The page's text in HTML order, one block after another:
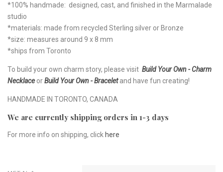
*100% handmade: designed, cast, and finished in the Marmalade
studio
*materials: made from recycled Sterling silver or Bronze
*size: measures around 9 x 8 mm
*ships from Toronto
To build your own charm story, please visit Build Your Own - Charm
NecklaceorBuild Your Own - Bracelet and have fun creating!
HANDMADE IN TORONTO, CANADA
We are currently shipping orders in 1-3 days
For more info on shipping, click here